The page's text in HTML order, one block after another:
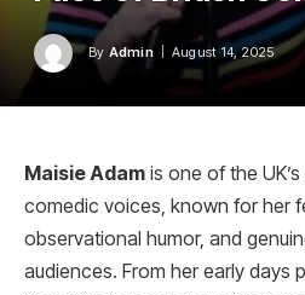
By Admin August 14, 2025
Maisie Adam is one of the
comedic voices, known for her
observational humor, and
audiences. From her early days